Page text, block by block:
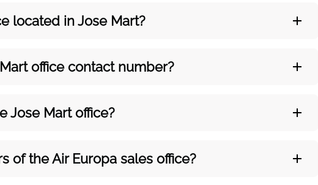
located in Jose Mart?
office contact number?
Jose Mart office?
of the Air Europa sales office?